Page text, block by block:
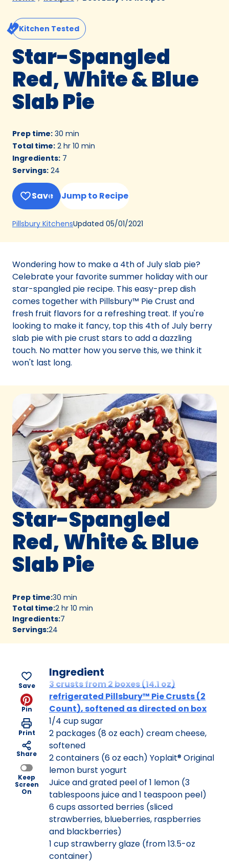
Kitchen Tested
Star-Spangled
Red, White & Blue
Slab Pie
Prep time: 30 min
Total time: 2 hr 10 min
Ingredients: 7
Servings: 24
Save Jump to Recipe
Pillsbury Kitchens(Opens
a
tab)
Updated 05/01/2021
Wondering how to make a 4th of July slab pie?
Celebrate your favorite summer holiday with our
star-spangled pie recipe. This easy-prep dish
comes together with Pillsbury™ Pie Crust and
fresh fruit flavors for a refreshing treat. If you're
looking to make it fancy, top this 4th of July berry
slab pie with pie crust stars to add a dazzling
touch. No matter how you serve this, we think it
won't last long.
Star-Spangled
Red, White & Blue
Slab Pie
Prep time:30 min
Total time:2 hr 10 min
Ingredients:7
Servings:24
Save
Pin
Print
Share
Keep
Screen
On
Ingredient
3 crusts from 2 boxes (14.1 oz)
refrigerated Pillsbury™ Pie Crusts (2
Count), softened as directed on box
1/4 cup sugar
2 packages (8 oz each) cream cheese,
softened
2 containers (6 oz each) Yoplait® Original
lemon burst yogurt
Juice and grated peel of 1 lemon (3
tablespoons juice and 1 teaspoon peel)
6 cups assorted berries (sliced
strawberries, blueberries, raspberries
and blackberries)
1 cup strawberry glaze (from 13.5-oz
container)